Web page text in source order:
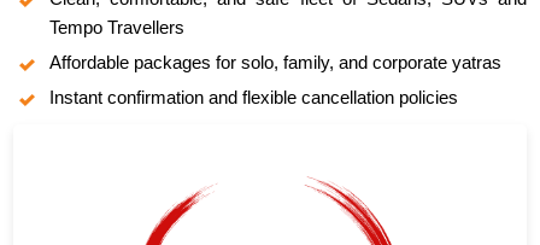
Tempo Travellers
Affordable packages for solo, family, and corporate yatras
Instant confirmation and flexible cancellation policies